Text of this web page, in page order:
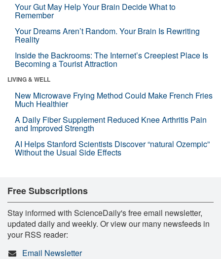
Your Gut May Help Your Brain Decide What to
Remember
Your Dreams Aren’t Random. Your Brain Is Rewriting
Reality
Inside the Backrooms: The Internet’s Creepiest Place Is
Becoming a Tourist Attraction
LIVING & WELL
New Microwave Frying Method Could Make French Fries
Much Healthier
A Daily Fiber Supplement Reduced Knee Arthritis Pain
and Improved Strength
AI Helps Stanford Scientists Discover “natural Ozempic”
Without the Usual Side Effects
Free Subscriptions
Stay informed with ScienceDaily's free email newsletter,
updated daily and weekly. Or view our many newsfeeds in
your RSS reader:
Email Newsletter